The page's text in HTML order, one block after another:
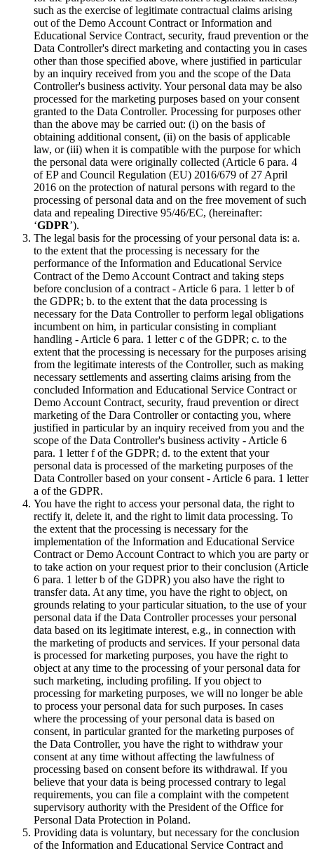
such as the exercise of legitimate contractual claims arising
out of the Demo Account Contract or Information and
Educational Service Contract, security, fraud prevention or the
Data Controller's direct marketing and contacting you in cases
other than those specified above, where justified in particular
by an inquiry received from you and the scope of the Data
Controller's business activity. Your personal data may be also
processed for the marketing purposes based on your consent
granted to the Data Controller. Processing for purposes other
than the above may be carried out: (i) on the basis of
obtaining additional consent, (ii) on the basis of applicable
law, or (iii) when it is compatible with the purpose for which
the personal data were originally collected (Article 6 para. 4
of EP and Council Regulation (EU) 2016/679 of 27 April
2016 on the protection of natural persons with regard to the
processing of personal data and on the free movement of such
data and repealing Directive 95/46/EC, (hereinafter:
‘GDPR’).
The legal basis for the processing of your personal data is: a.
to the extent that the processing is necessary for the
performance of the Information and Educational Service
Contract of the Demo Account Contract and taking steps
before conclusion of a contract - Article 6 para. 1 letter b of
the GDPR; b. to the extent that the data processing is
necessary for the Data Controller to perform legal obligations
incumbent on him, in particular consisting in compliant
handling - Article 6 para. 1 letter c of the GDPR; c. to the
extent that the processing is necessary for the purposes arising
from the legitimate interests of the Controller, such as making
necessary settlements and asserting claims arising from the
concluded Information and Educational Service Contract or
Demo Account Contract, security, fraud prevention or direct
marketing of the Dara Controller or contacting you, where
justified in particular by an inquiry received from you and the
scope of the Data Controller's business activity - Article 6
para. 1 letter f of the GDPR; d. to the extent that your
personal data is processed of the marketing purposes of the
Data Controller based on your consent - Article 6 para. 1 letter
a of the GDPR.
You have the right to access your personal data, the right to
rectify it, delete it, and the right to limit data processing. To
the extent that the processing is necessary for the
implementation of the Information and Educational Service
Contract or Demo Account Contract to which you are party or
to take action on your request prior to their conclusion (Article
6 para. 1 letter b of the GDPR) you also have the right to
transfer data. At any time, you have the right to object, on
grounds relating to your particular situation, to the use of your
personal data if the Data Controller processes your personal
data based on its legitimate interest, e.g., in connection with
the marketing of products and services. If your personal data
is processed for marketing purposes, you have the right to
object at any time to the processing of your personal data for
such marketing, including profiling. If you object to
processing for marketing purposes, we will no longer be able
to process your personal data for such purposes. In cases
where the processing of your personal data is based on
consent, in particular granted for the marketing purposes of
the Data Controller, you have the right to withdraw your
consent at any time without affecting the lawfulness of
processing based on consent before its withdrawal. If you
believe that your data is being processed contrary to legal
requirements, you can file a complaint with the competent
supervisory authority with the President of the Office for
Personal Data Protection in Poland.
Providing data is voluntary, but necessary for the conclusion
of the Information and Educational Service Contract and